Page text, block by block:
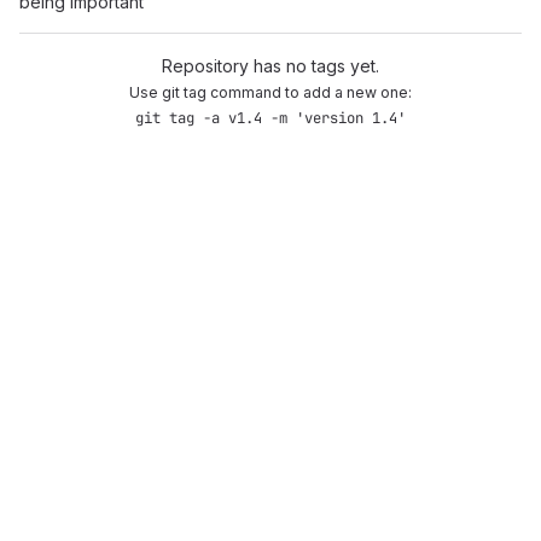
Repository has no tags yet.
Use git tag command to add a new one:
git tag -a v1.4 -m 'version 1.4'